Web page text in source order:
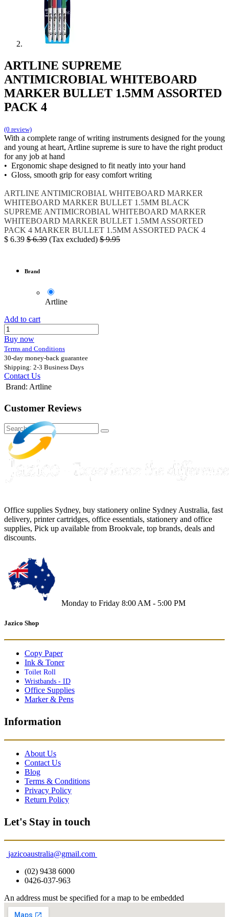
ARTLINE SUPREME
ANTIMICROBIAL WHITEBOARD
MARKER BULLET 1.5MM ASSORTED
PACK 4
(0 review)
With a complete range of writing instruments designed for the young
and young at heart, Artline supreme is sure to have the right product
for any job at hand
• Ergonomic shape designed to fit neatly into your hand
• Gloss, smooth grip for easy comfort writing
ARTLINE ANTIMICROBIAL WHITEBOARD MARKER
WHITEBOARD MARKER BULLET 1.5MM BLACK
SUPREME ANTIMICROBIAL WHITEBOARD MARKER
WHITEBOARD MARKER BULLET 1.5MM ASSORTED
PACK 4 MARKER BULLET 1.5MM ASSORTED PACK 4
$ 6.39 $6.39 (Tax excluded) $9.95
Brand
Artline
Add to cart
Buy now
Terms and Conditions
30-day money-back guarantee
Shipping: 2-3 Business Days
Contact Us
Brand: Artline
Customer Reviews
Office supplies Sydney, buy stationery online Sydney Australia, fast
delivery, printer cartridges, office essentials, stationery and office
supplies, Pick up available from Brookvale, top brands, deals and
discounts.
Monday to Friday 8:00 AM - 5:00 PM
Jazico Shop
Copy Paper
Ink & Toner
Toilet Roll
Wristbands - ID
Office Supplies
Marker & Pens
Information
About Us
Contact Us
Blog
Terms & Conditions
Privacy Policy
Return Policy
Let's Stay in touch
jazicoaustralia@gmail.com
(02) 9438 6000
0426-037-963
An address must be specified for a map to be embedded